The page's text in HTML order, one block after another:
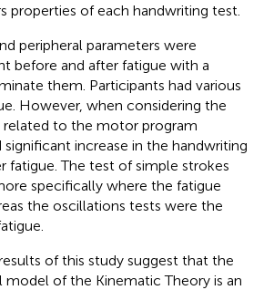
properties of each handwriting test.
peripheral parameters were
before and after fatigue with a
them. Participants had various
However, when considering the
related to the motor program
increase in the handwriting
fatigue. The test of simple strokes
specifically where the fatigue
the oscillations tests were the
of this study suggest that the
of the Kinematic Theory is an